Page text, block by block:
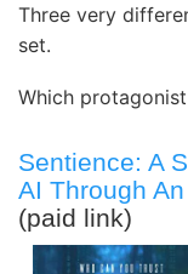
Three very
set.
Which
Sentience: A
AI Through
(paid link)